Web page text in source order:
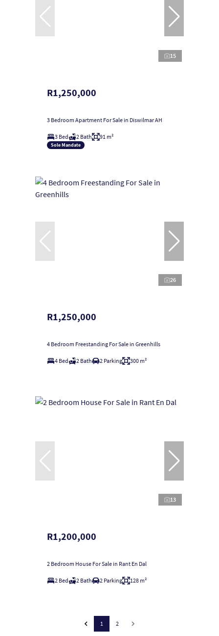
15
R1,250,000
3 Bedroom Apartment For Sale in Diswilmar AH
3 Bed 2 Bath 91 m²
Sole Mandate
26
R1,250,000
4 Bedroom Freestanding For Sale in Greenhills
4 Bed 2 Bath 2 Parking 300 m²
13
R1,200,000
2 Bedroom House For Sale in Rant En Dal
2 Bed 2 Bath 2 Parking 128 m²
1 2